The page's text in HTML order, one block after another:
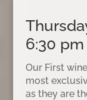
6:30 pm
Our First
most
as they are